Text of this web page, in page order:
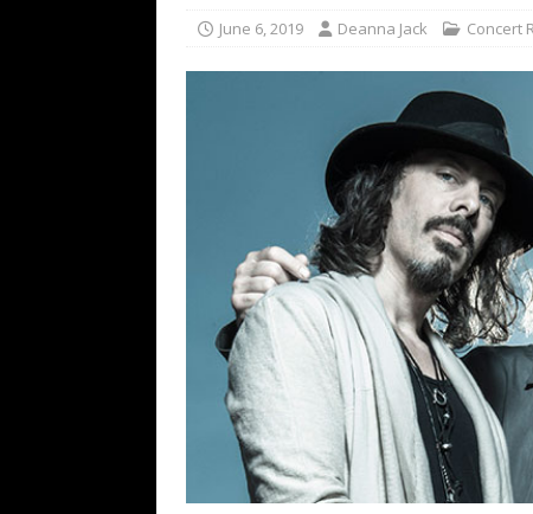
[ February 15, 2021 ]
REVIEWS
[ May 7, 2026 ] THE
Minneapolis, MN
[ May 6, 2026 ] BILMURI:
[ May 4, 2026 ] FIT FOR
REVIEWS
[ May 1, 2026 ]
CONCERT REVIEWS
[ June 15, 2024 ]
No
June 6, 2019 Deanna Jack Concert